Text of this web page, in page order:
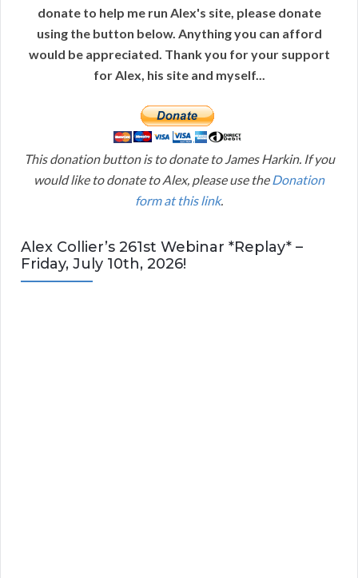
donate to help me run Alex's site, please donate
using the button below. Anything you can afford
would be appreciated. Thank you for your support
for Alex, his site and myself...
This donation button is to donate to James Harkin. If you
would like to donate to Alex, please use theDonation
form at this link.
Alex Collier’s 261st Webinar *Replay* –
Friday, July 10th, 2026!